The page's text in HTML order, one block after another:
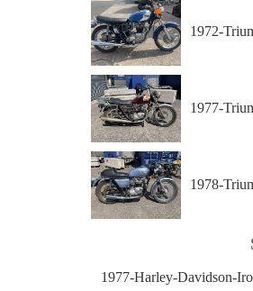
1972-
1977-
1978-
1977-Harley-Davidson-